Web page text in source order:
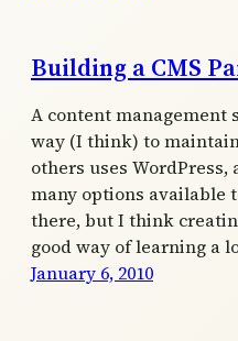
Building a CMS
A content management
way (I think) to
others uses WordPress,
many options available
there, but I think
good way of learning a
January 6, 2010